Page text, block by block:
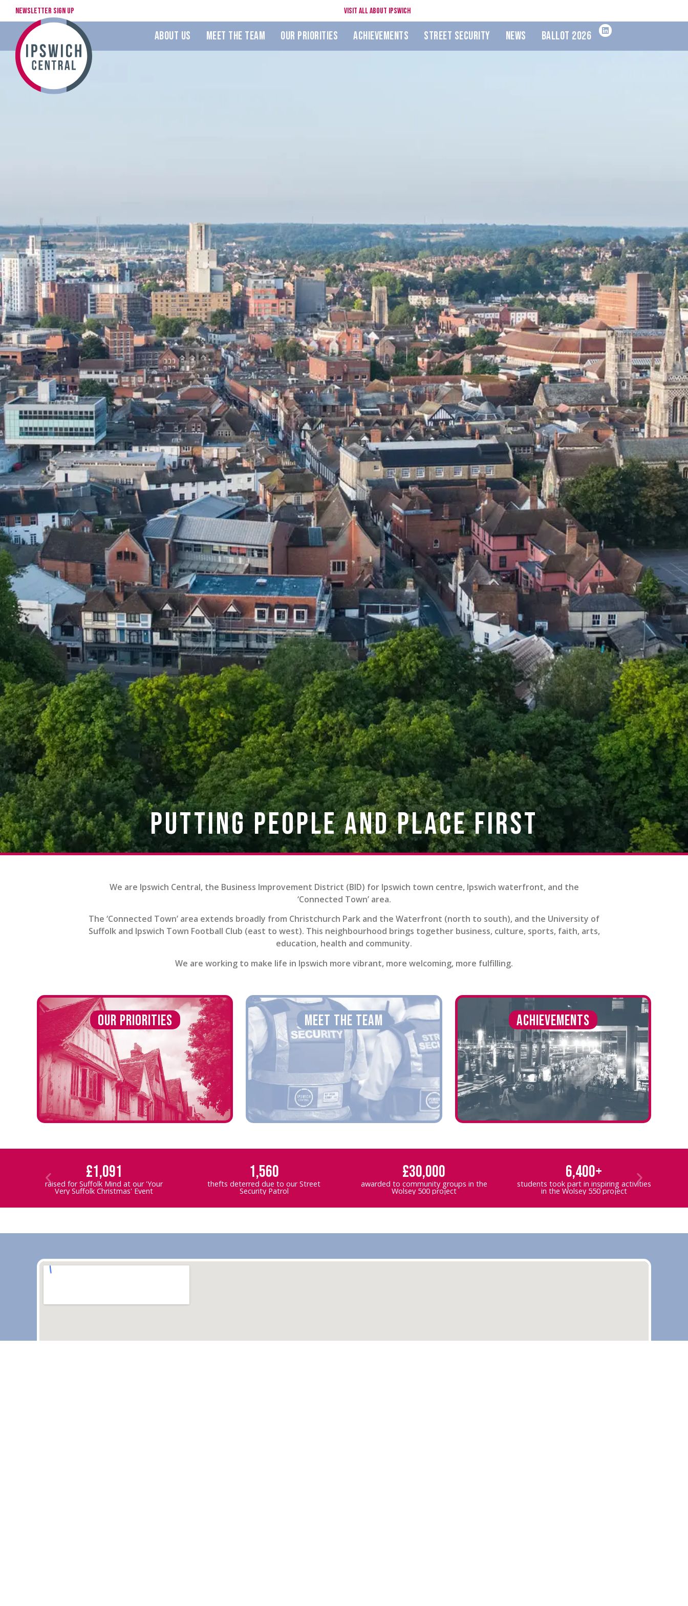
Newsletter Sign Up Visit All About Ipswich
About Us Meet The Team Our Priorities Achievements Street Security News Ballot 2026
Putting People and Place First
We are Ipswich Central, the Business Improvement District (BID) for Ipswich town centre, Ipswich waterfront, and the
‘Connected Town’ area.
The ‘Connected Town’ area extends broadly from Christchurch Park and the Waterfront (north to south), and the University of
Suffolk and Ipswich Town Football Club (east to west). This neighbourhood brings together business, culture, sports, faith, arts,
education, health and community.
We are working to make life in Ipswich more vibrant, more welcoming, more fulfilling.
Our Priorities Meet The Team Achievements
£1,091
raised for Suffolk Mind at our 'Your
Very Suffolk Christmas' Event
1,560
thefts deterred due to our Street
Security Patrol
£30,000
awarded to community groups in the
Wolsey 500 project
6,400+
students took part in inspiring activities
in the Wolsey 550 project